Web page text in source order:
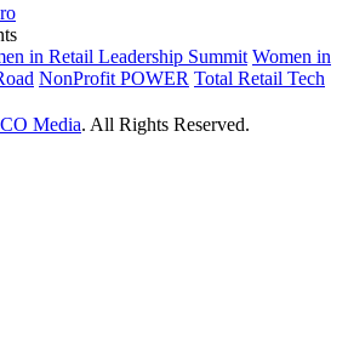
in Retail Leadership Summit Women in
NonProfit POWER Total Retail Tech
Media. All Rights Reserved.